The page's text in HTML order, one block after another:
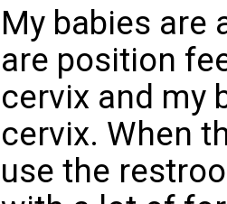
My babies are
are position
cervix and my
cervix. When
use the